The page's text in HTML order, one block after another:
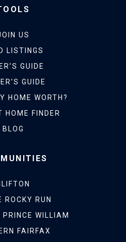
ROCKY RUN
PRINCE WILLIAM
FAIRFAX
US
LISTINGS
GUIDE
GUIDE
HOME WORTH?
HOME FINDER
BLOG